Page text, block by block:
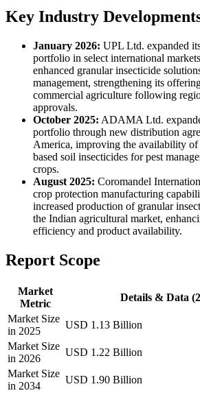
Key Industry
January 2026: UPL Ltd. expanded
portfolio in select international
enhanced granular insecticide
management, strengthening its
commercial agriculture following
approvals.
October 2025: ADAMA Ltd.
portfolio through new distribution
America, improving the availability of
based soil insecticides for pest
crops.
August 2025: Coromandel
crop protection manufacturing
increased production of granular
the Indian agricultural market,
efficiency and product availability.
Report Scope
Market
Metric
Details & Data
Market Size
in 2025
USD 1.13 Billion
Market Size
in 2026
USD 1.22 Billion
Market Size
in 2034
USD 1.90 Billion